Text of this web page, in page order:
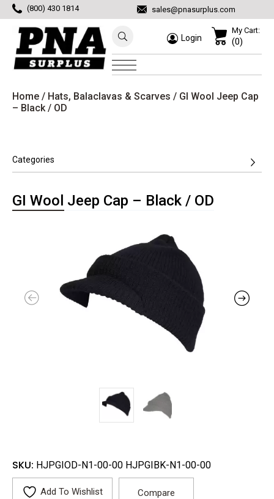
(800) 430 1814 sales@pnasurplus.com
Login
My Cart:
(0)
Home / Hats, Balaclavas & Scarves / GI Wool Jeep Cap
– Black / OD
Categories
GI Wool Jeep Cap – Black / OD
SKU: HJPGIOD-N1-00-00 HJPGIBK-N1-00-00
Add To Wishlist Compare